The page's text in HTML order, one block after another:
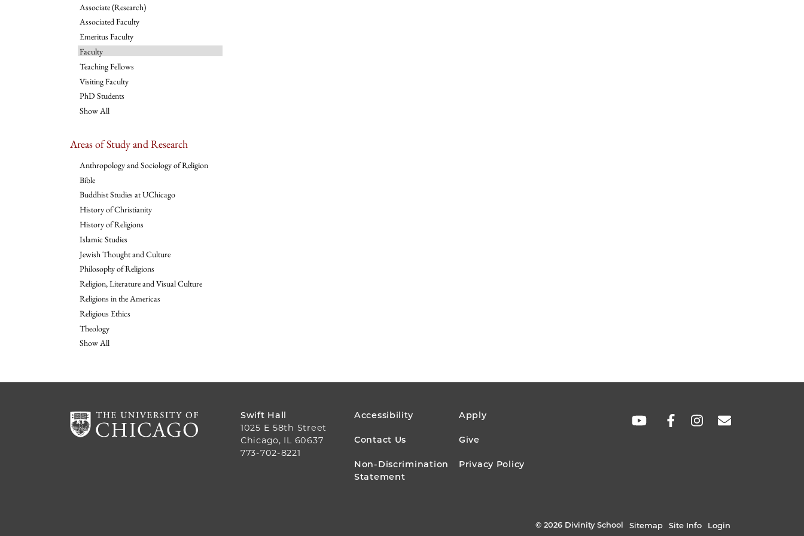
Associate (Research)
Associated Faculty
Emeritus Faculty
Faculty
Teaching Fellows
Visiting Faculty
PhD Students
Show All
Areas of Study and Research
Anthropology and Sociology of Religion
Bible
Buddhist Studies at UChicago
History of Christianity
History of Religions
Islamic Studies
Jewish Thought and Culture
Philosophy of Religions
Religion, Literature and Visual Culture
Religions in the Americas
Religious Ethics
Theology
Show All
Swift Hall
1025 E 58th Street
Chicago, IL 60637
773-702-8221
FOOTER
MENU
Accessibility Apply
Contact Us Give
Non-Discrimination
Statement
Privacy Policy
SOCIAL
© 2026 Divinity School Sitemap Site Info Login